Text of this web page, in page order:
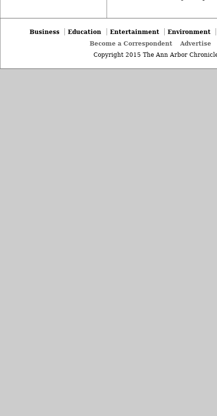
Business Education Entertainment
Environment
Become a Correspondent
Advertise
Copyright 2015 The Ann Arbor